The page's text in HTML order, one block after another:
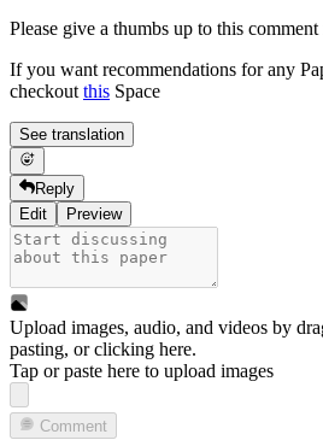
Please give a thumbs up to this
If you want recommendations for any
checkoutthis Space
See translation
Reply
Edit
Preview
Upload images, audio, and videos by
pasting, orclicking here.
Tap or paste here to upload images
Comment